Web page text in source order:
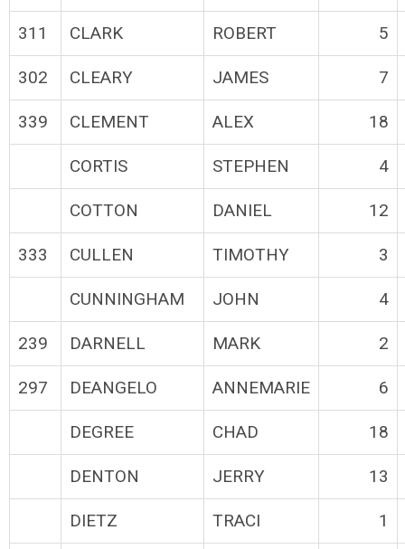
311 CLARK ROBERT 5
302 CLEARY JAMES 7
339 CLEMENT ALEX 18
CORTIS STEPHEN 4
COTTON DANIEL 12
333 CULLEN TIMOTHY 3
CUNNINGHAM JOHN 4
239 DARNELL MARK 2
297 DEANGELO ANNEMARIE 6
DEGREE CHAD 18
DENTON JERRY 13
DIETZ TRACI 1